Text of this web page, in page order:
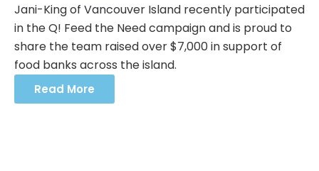
Jani-King of Vancouver Island recently participated
in the Q! Feed the Need campaign and is proud to
share the team raised over $7,000 in support of
food banks across the island.
Read More